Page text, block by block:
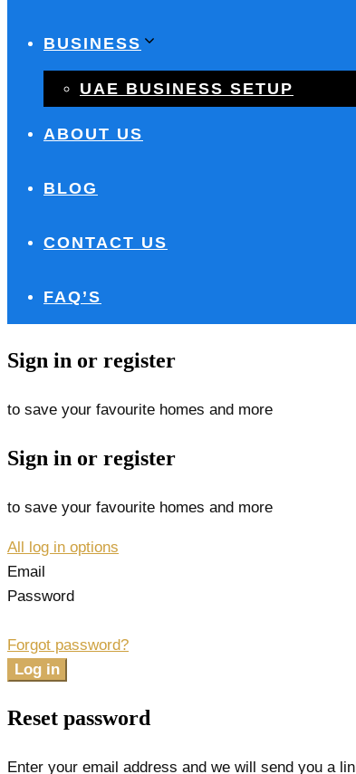
BUSINESS
UAE BUSINESS SETUP
ABOUT US
BLOG
CONTACT US
FAQ’S
Sign in or register
to save your favourite homes and more
Sign in or register
to save your favourite homes and more
All log in options
Email
Password
Forgot password?
Log in
Reset password
Enter your email address and we will send you a